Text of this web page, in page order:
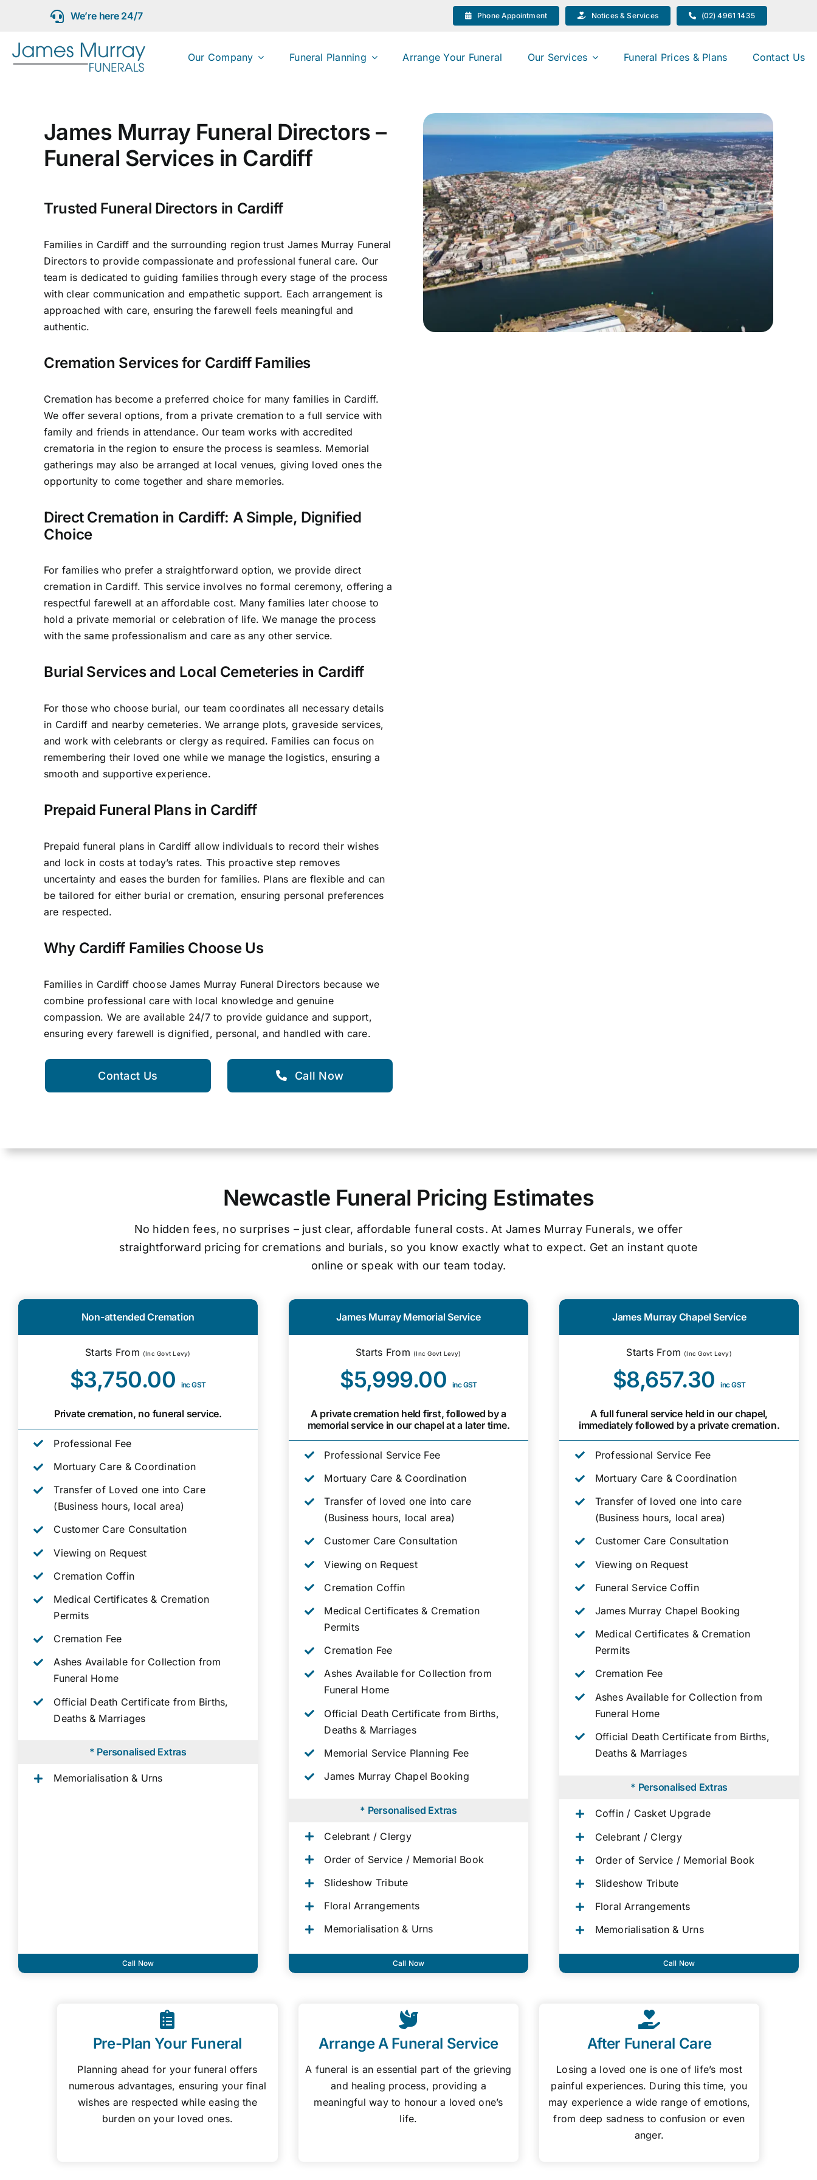
content
We’re here 24/7 Phone Appointment Notices & Services (02) 4961 1435
Our Company Funeral Planning Arrange Your Funeral Our Services Funeral Prices & Plans Contact Us
James Murray Funeral Directors –
Funeral Services in Cardiff
Trusted Funeral Directors in Cardiff
Families in Cardiff and the surrounding region trust James Murray Funeral
Directors to provide compassionate and professional funeral care. Our
team is dedicated to guiding families through every stage of the process
with clear communication and empathetic support. Each arrangement is
approached with care, ensuring the farewell feels meaningful and
authentic.
Cremation Services for Cardiff Families
Cremation has become a preferred choice for many families in Cardiff.
We offer several options, from a private cremation to a full service with
family and friends in attendance. Our team works with accredited
crematoria in the region to ensure the process is seamless. Memorial
gatherings may also be arranged at local venues, giving loved ones the
opportunity to come together and share memories.
Direct Cremation in Cardiff: A Simple, Dignified
Choice
For families who prefer a straightforward option, we provide direct
cremation in Cardiff. This service involves no formal ceremony, offering a
respectful farewell at an affordable cost. Many families later choose to
hold a private memorial or celebration of life. We manage the process
with the same professionalism and care as any other service.
Burial Services and Local Cemeteries in Cardiff
For those who choose burial, our team coordinates all necessary details
in Cardiff and nearby cemeteries. We arrange plots, graveside services,
and work with celebrants or clergy as required. Families can focus on
remembering their loved one while we manage the logistics, ensuring a
smooth and supportive experience.
Prepaid Funeral Plans in Cardiff
Prepaid funeral plans in Cardiff allow individuals to record their wishes
and lock in costs at today’s rates. This proactive step removes
uncertainty and eases the burden for families. Plans are flexible and can
be tailored for either burial or cremation, ensuring personal preferences
are respected.
Why Cardiff Families Choose Us
Families in Cardiff choose James Murray Funeral Directors because we
combine professional care with local knowledge and genuine
compassion. We are available 24/7 to provide guidance and support,
ensuring every farewell is dignified, personal, and handled with care.
Contact Us Call Now
Newcastle Funeral Pricing Estimates
No hidden fees, no surprises – just clear, affordable funeral costs. At James Murray Funerals, we offer
straightforward pricing for cremations and burials, so you know exactly what to expect. Get an instant quote
online or speak with our team today.
Non-attended Cremation
Starts From (Inc Govt Levy)
$3,750.00 inc GST
Private cremation, no funeral service.
Professional Fee
Mortuary Care & Coordination
Transfer of Loved one into Care
(Business hours, local area)
Customer Care Consultation
Viewing on Request
Cremation Coffin
Medical Certificates & Cremation
Permits
Cremation Fee
Ashes Available for Collection from
Funeral Home
Official Death Certificate from Births,
Deaths & Marriages
* Personalised Extras
Memorialisation & Urns
Call Now
James Murray Memorial Service
Starts From (Inc Govt Levy)
$5,999.00 inc GST
A private cremation held first, followed by a
memorial service in our chapel at a later time.
Professional Service Fee
Mortuary Care & Coordination
Transfer of loved one into care
(Business hours, local area)
Customer Care Consultation
Viewing on Request
Cremation Coffin
Medical Certificates & Cremation
Permits
Cremation Fee
Ashes Available for Collection from
Funeral Home
Official Death Certificate from Births,
Deaths & Marriages
Memorial Service Planning Fee
James Murray Chapel Booking
* Personalised Extras
Celebrant / Clergy
Order of Service / Memorial Book
Slideshow Tribute
Floral Arrangements
Memorialisation & Urns
Call Now
James Murray Chapel Service
Starts From (Inc Govt Levy)
$8,657.30inc GST
A full funeral service held in our chapel,
immediately followed by a private cremation.
Professional Service Fee
Mortuary Care & Coordination
Transfer of loved one into care
(Business hours, local area)
Customer Care Consultation
Viewing on Request
Funeral Service Coffin
James Murray Chapel Booking
Medical Certificates & Cremation
Permits
Cremation Fee
Ashes Available for Collection from
Funeral Home
Official Death Certificate from Births,
Deaths & Marriages
* Personalised Extras
Coffin / Casket Upgrade
Celebrant / Clergy
Order of Service / Memorial Book
Slideshow Tribute
Floral Arrangements
Memorialisation & Urns
Call Now
Pre-Plan Your Funeral
Planning ahead for your funeral offers
numerous advantages, ensuring your final
wishes are respected while easing the
burden on your loved ones.
Arrange A Funeral Service
A funeral is an essential part of the grieving
and healing process, providing a
meaningful way to honour a loved one’s
life.
After Funeral Care
Losing a loved one is one of life’s most
painful experiences. During this time, you
may experience a wide range of emotions,
from deep sadness to confusion or even
anger.